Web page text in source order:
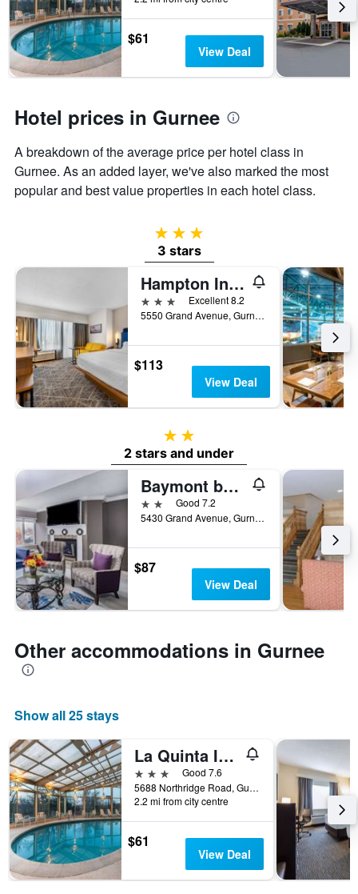
the
stay
The
chart
has
axis
displaying
the
average
price
of
$61
View Deal
Hotel prices in Gurnee
A breakdown of the average price per hotel class in
Gurnee. As an added layer, we've also marked the most
popular and best value properties in each hotel class.
3 stars
3 stars
Hampton Inn Chicago/Gurnee
3 stars
Excellent 8.2
5550 Grand Avenue, Gurnee, IL, United States
$113
View Deal
2 stars
2 stars and under
Baymont by Wyndham Gurnee
2 starsGood 7.2
5430 Grand Avenue, Gurnee, IL, United States
$87
View Deal
Other accommodations in Gurnee
Show all 25 stays
La Quinta Inn & Suites by Wyndham Chicago Gurnee
3 stars
Good 7.6
5688 Northridge Road, Gurnee, IL, United States
2.2 mi from city centre
$61
View Deal